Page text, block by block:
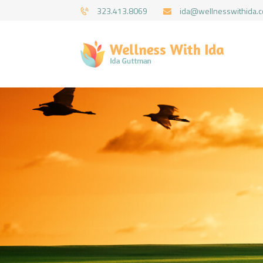
323.413.8069